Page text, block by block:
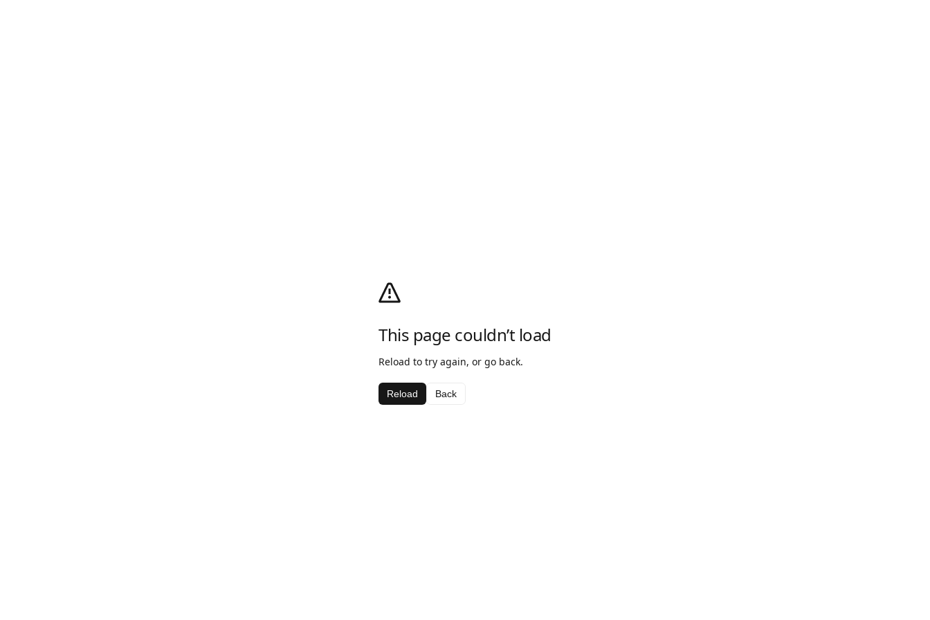
This page couldn’t load
Reload to try again, or go back.
Reload Back